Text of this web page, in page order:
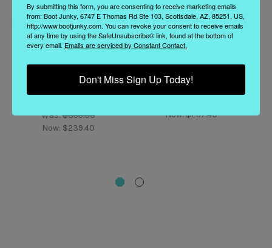
A.S. 98
DISTRESSED ITALIAN
Was:$399.00
Now: $239.40
A.S. 98
LEATHER BOOTS
Now:$257.40
By submitting this form, you are consenting to receive marketing emails
from: Boot Junky, 6747 E Thomas Rd Ste 103, Scottsdale, AZ, 85251, US,
http://www.bootjunky.com. You can revoke your consent to receive emails
at any time by using the SafeUnsubscribe® link, found at the bottom of
every email. Emails are serviced by Constant Contact.
Don't Miss Sign Up Today!